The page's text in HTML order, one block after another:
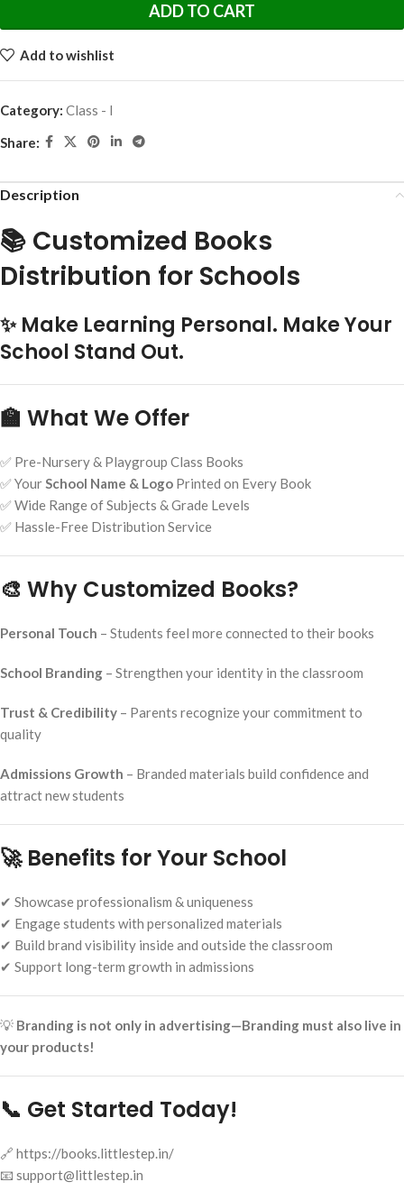
ADD TO CART
Add to wishlist
Category: Class - I
Share:
Description
📚 Customized Books
Distribution for Schools
✨ Make Learning Personal. Make Your
School Stand Out.
🏫 What We Offer
✅ Pre-Nursery & Playgroup Class Books
✅ YourSchool Name & Logo Printed on Every Book
✅ Wide Range of Subjects & Grade Levels
✅ Hassle-Free Distribution Service
🎨 Why Customized Books?
Personal Touch – Students feel more connected to their books
School Branding – Strengthen your identity in the classroom
Trust & Credibility – Parents recognize your commitment to
quality
Admissions Growth – Branded materials build confidence and
attract new students
🚀 Benefits for Your School
✔ Showcase professionalism & uniqueness
✔ Engage students with personalized materials
✔ Build brand visibility inside and outside the classroom
✔ Support long-term growth in admissions
💡 Branding is not only in advertising—Branding must also live in
your products!
📞 Get Started Today!
🔗 https://books.littlestep.in/
📧 support@littlestep.in